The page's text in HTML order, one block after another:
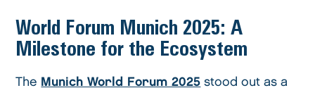
World Forum Munich 2025: A
Milestone for the Ecosystem
The Munich World Forum 2025 stood out as a